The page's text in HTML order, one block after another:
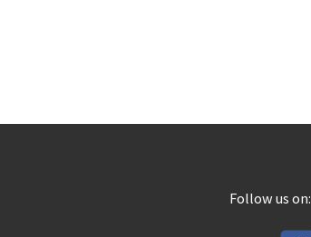
Follow us on: